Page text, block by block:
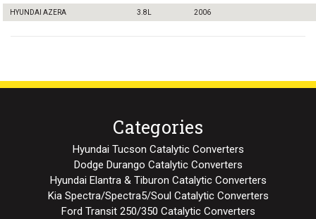
HYUNDAI AZERA 3.8L 2006
Categories
Hyundai Tucson Catalytic Converters
Dodge Durango Catalytic Converters
Hyundai Elantra & Tiburon Catalytic Converters
Kia Spectra/Spectra5/Soul Catalytic Converters
Ford Transit 250/350 Catalytic Converters